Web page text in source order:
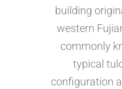
building
western
commonly
typical
configuration